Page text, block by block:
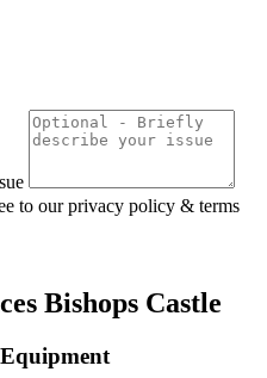
to our privacy policy & terms
Bishops Castle